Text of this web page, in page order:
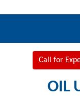
Call for
OIL